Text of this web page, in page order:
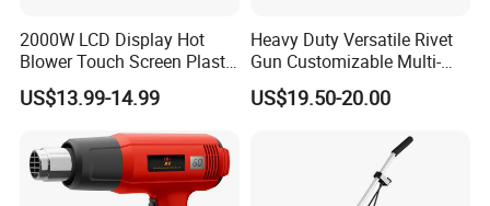
2000W LCD Display Hot
Blower Touch Screen Plastic
Shrink Welding Heat Gun
US$13.99-14.99
Heavy Duty Versatile Rivet
Gun Customizable Multi-
Size Rivet Tips Industrial
Blind Riveting Tool for
US$19.50-20.00